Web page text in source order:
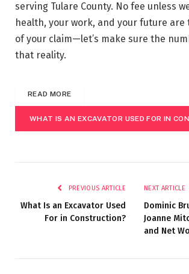
serving Tulare County. No fee unless
health, your work, and your future are
of your claim—let’s make sure the
that reality.
READ MORE
WHAT IS AN EXCAVATOR USED FOR IN
PREVIOUS ARTICLE
What Is an Excavator Used
For in Construction?
NEXT ARTICLE
Dominic
Joanne
and Net